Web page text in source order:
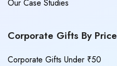
Our Case Studies
Corporate Gifts By Price
Corporate Gifts Under ₹50